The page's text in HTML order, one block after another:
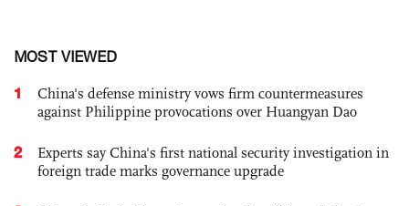
MOST VIEWED
1
China's defense ministry vows firm countermeasures
against Philippine provocations over Huangyan Dao
2
Experts say China's first national security investigation in
foreign trade marks governance upgrade